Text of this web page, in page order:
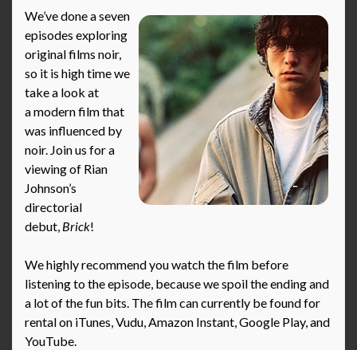
We’ve done a seven
episodes exploring
original films noir,
so it is high time we
take a look at
a modern film that
was influenced by
noir. Join us for a
viewing of Rian
Johnson’s
directorial
debut, Brick!
We highly recommend you watch the film before
listening to the episode, because we spoil the ending and
a lot of the fun bits. The film can currently be found for
rental on iTunes, Vudu, Amazon Instant, Google Play, and
YouTube.